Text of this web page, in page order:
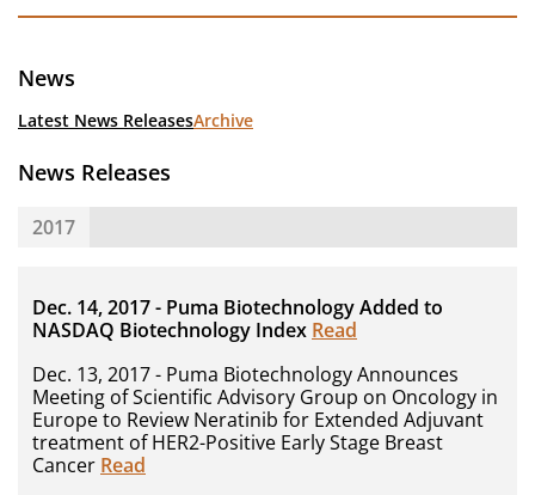
News
Latest News ReleasesArchive
News Releases
2017
Dec. 14, 2017 - Puma Biotechnology Added to
NASDAQ Biotechnology Index Read
Dec. 13, 2017 - Puma Biotechnology Announces
Meeting of Scientific Advisory Group on Oncology in
Europe to Review Neratinib for Extended Adjuvant
treatment of HER2-Positive Early Stage Breast
Cancer Read